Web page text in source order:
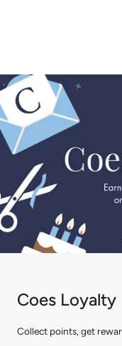
Coes Loyalty
Collect points, get